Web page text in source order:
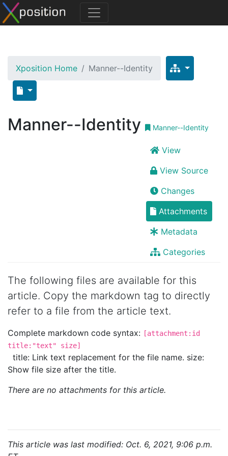
Xposition Home Manner--Identity
Manner--Identity Manner--Identity
View
View Source
Changes
Attachments
Metadata
Categories
The following files are available for this
article. Copy the markdown tag to directly
refer to a file from the article text.
Complete markdown code syntax: [attachment:id
title:"text" size]
title: Link text replacement for the file name. size:
Show file size after the title.
There are no attachments for this article.
This article was last modified: Oct. 6, 2021, 9:06 p.m.